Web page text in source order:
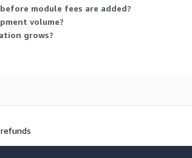
module fees are added?
volume?
grows?